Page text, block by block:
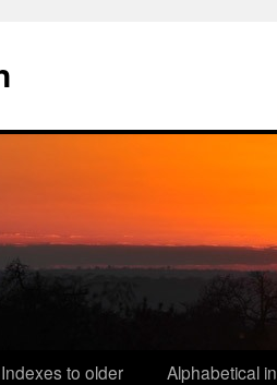
Indexes to older
Alphabetical